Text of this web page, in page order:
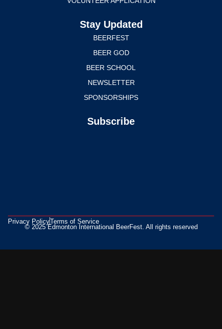
Stay Updated
BEERFEST
BEER GOD
BEER SCHOOL
NEWSLETTER
SPONSORSHIPS
Subscribe
Privacy PolicyTerms of Service
© 2025 Edmonton International BeerFest. All rights reserved